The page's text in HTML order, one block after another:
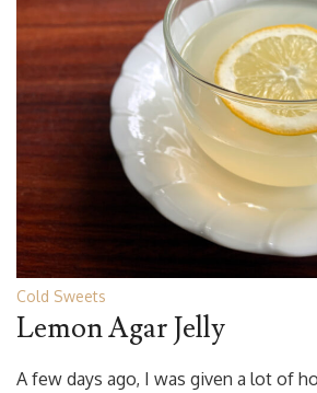
Cold Sweets
Lemon Agar Jelly
A few days ago, I was given a lot of